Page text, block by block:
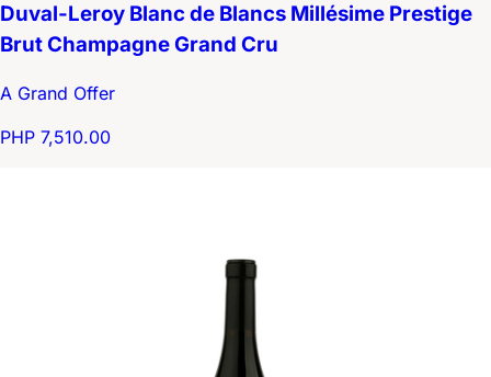
Duval-Leroy Blanc de Blancs Millésime Prestige
Brut Champagne Grand Cru
A Grand Offer
PHP 7,510.00